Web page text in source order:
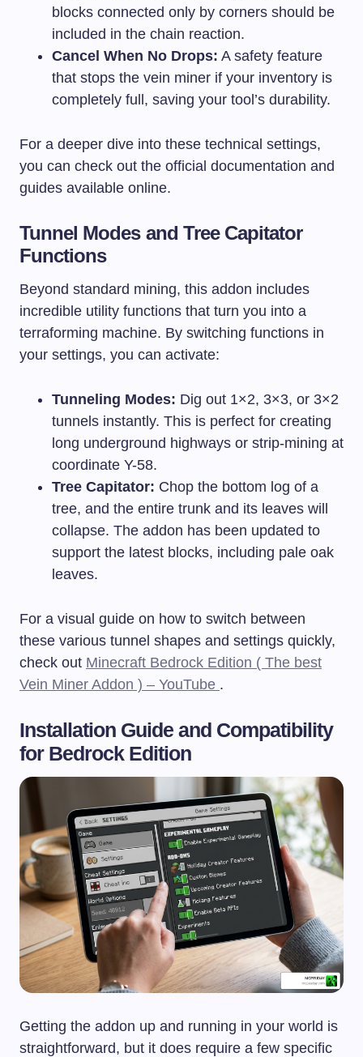
blocks connected only by corners should be
included in the chain reaction.
Cancel When No Drops: A safety feature
that stops the vein miner if your inventory is
completely full, saving your tool’s durability.
For a deeper dive into these technical settings,
you can check out the official documentation and
guides available online.
Tunnel Modes and Tree Capitator
Functions
Beyond standard mining, this addon includes
incredible utility functions that turn you into a
terraforming machine. By switching functions in
your settings, you can activate:
Tunneling Modes: Dig out 1×2, 3×3, or 3×2
tunnels instantly. This is perfect for creating
long underground highways or strip-mining at
coordinate Y-58.
Tree Capitator: Chop the bottom log of a
tree, and the entire trunk and its leaves will
collapse. The addon has been updated to
support the latest blocks, including pale oak
leaves.
For a visual guide on how to switch between
these various tunnel shapes and settings quickly,
check out Minecraft Bedrock Edition ( The best
Vein Miner Addon ) – YouTube .
Installation Guide and Compatibility
for Bedrock Edition
Getting the addon up and running in your world is
straightforward, but it does require a few specific